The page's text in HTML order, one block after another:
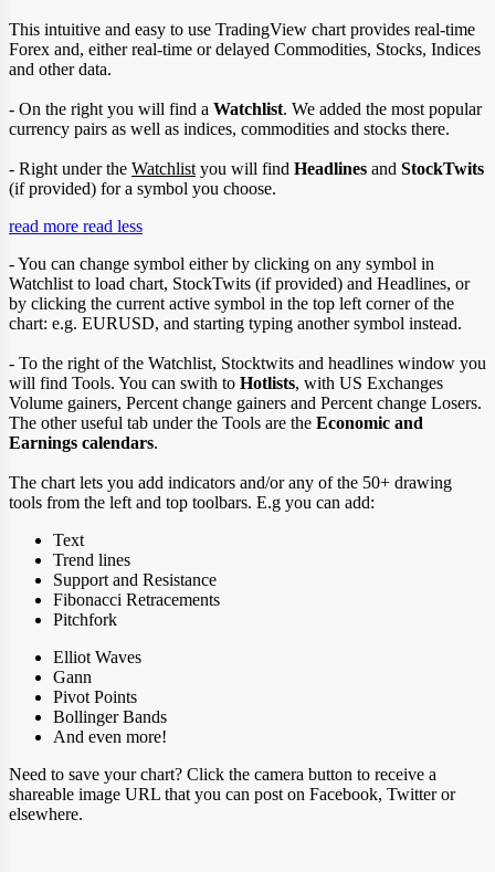
This intuitive and easy to use TradingView chart provides real-time
Forex and, either real-time or delayed Commodities, Stocks, Indices
and other data.
- On the right you will find a Watchlist. We added the most popular
currency pairs as well as indices, commodities and stocks there.
- Right under the Watchlist you will find Headlines and StockTwits
(if provided) for a symbol you choose.
read more read less
- You can change symbol either by clicking on any symbol in
Watchlist to load chart, StockTwits (if provided) and Headlines, or
by clicking the current active symbol in the top left corner of the
chart: e.g. EURUSD, and starting typing another symbol instead.
- To the right of the Watchlist, Stocktwits and headlines window you
will find Tools. You can swith to Hotlists, with US Exchanges
Volume gainers, Percent change gainers and Percent change Losers.
The other useful tab under the Tools are the Economic and
Earnings calendars.
The chart lets you add indicators and/or any of the 50+ drawing
tools from the left and top toolbars. E.g you can add:
Text
Trend lines
Support and Resistance
Fibonacci Retracements
Pitchfork
Elliot Waves
Gann
Pivot Points
Bollinger Bands
And even more!
Need to save your chart? Click the camera button to receive a
shareable image URL that you can post on Facebook, Twitter or
elsewhere.